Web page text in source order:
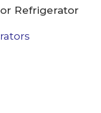
Refrigerator